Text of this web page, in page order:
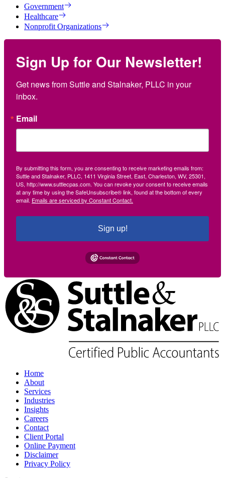
Government
Healthcare
Nonprofit Organizations
Sign Up for Our Newsletter!
Get news from Suttle and Stalnaker, PLLC in your
inbox.
Email
By submitting this form, you are consenting to receive marketing emails from:
Suttle and Stalnaker, PLLC, 1411 Virginia Street, East, Charleston, WV, 25301,
US, http://www.suttlecpas.com. You can revoke your consent to receive emails
at any time by using the SafeUnsubscribe® link, found at the bottom of every
email. Emails are serviced by Constant Contact.
Sign up!
Home
About
Services
Industries
Insights
Careers
Contact
Client Portal
Online Payment
Disclaimer
Privacy Policy